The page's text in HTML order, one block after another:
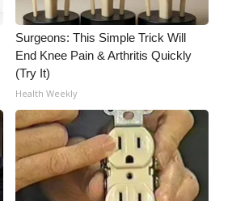
Surgeons: This Simple Trick Will
End Knee Pain & Arthritis Quickly
(Try It)
Health Weekly